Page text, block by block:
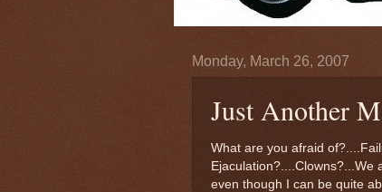
Monday, March 26, 2007
Just Another
What are you afraid
Ejaculation?....Clowns?...We
even though I can be quite